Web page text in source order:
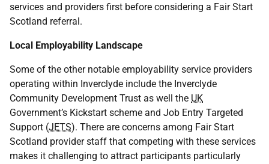
services and providers first before considering a Fair Start
Scotland referral.
Local Employability Landscape
Some of the other notable employability service providers
operating within Inverclyde include the Inverclyde
Community Development Trust as well the UK
Government’s Kickstart scheme and Job Entry Targeted
Support (JETS). There are concerns among Fair Start
Scotland provider staff that competing with these services
makes it challenging to attract participants particularly